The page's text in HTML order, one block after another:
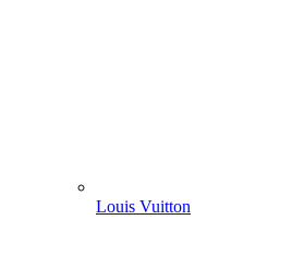
Louis Vuitton